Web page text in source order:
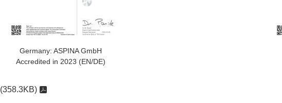
Germany: ASPINA GmbH
Accredited in 2023 (EN/DE)
(358.3KB)